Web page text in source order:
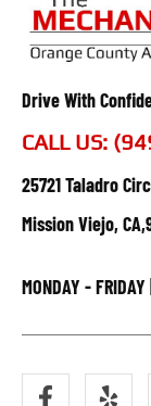
Drive With
CALL US:
25721 Taladro
Mission Viejo,
MONDAY -